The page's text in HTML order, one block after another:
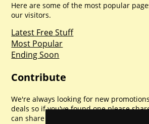
Here are some of the most popular
our visitors.
Latest Free Stuff
Most Popular
Ending Soon
Contribute
We're always looking for new
deals so if you've found one please
can share with everyone else. Sharing is